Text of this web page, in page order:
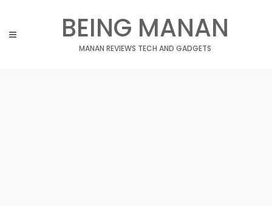
content
BEING MANAN
MANAN REVIEWS TECH AND GADGETS